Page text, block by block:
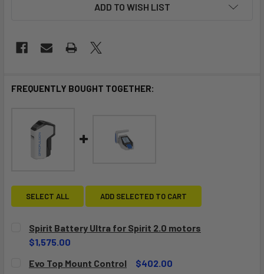
ADD TO WISH LIST
FREQUENTLY BOUGHT TOGETHER:
SELECT ALL ADD SELECTED TO CART
Spirit Battery Ultra for Spirit 2.0 motors
$1,575.00
STOCK:
Evo Top Mount Control
$402.00